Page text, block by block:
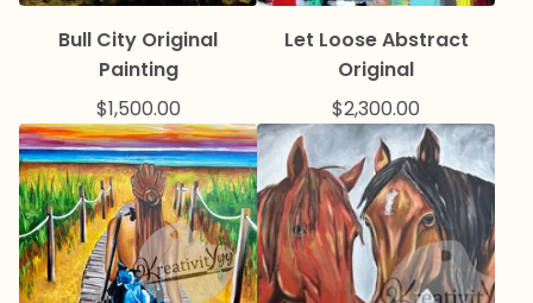
Bull City Original
Painting
$1,500.00
Let Loose Abstract
Original
$2,300.00